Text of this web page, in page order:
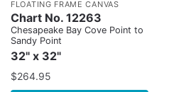
FLOATING FRAME CANVAS
Chart No. 12263
Chesapeake Bay Cove Point to
Sandy Point
32" x 32"
$264.95